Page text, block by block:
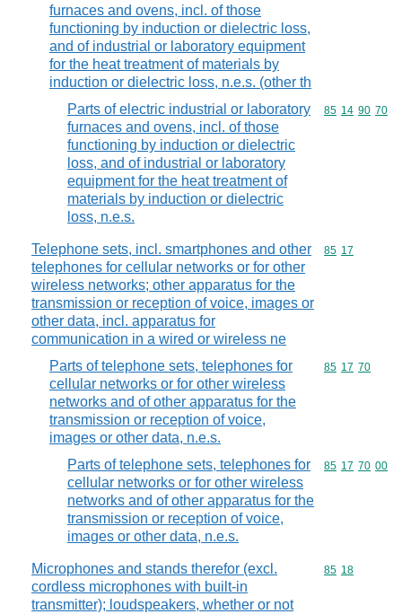
furnaces and ovens, incl. of those
functioning by induction or dielectric loss,
and of industrial or laboratory equipment
for the heat treatment of materials by
induction or dielectric loss, n.e.s. (other th
Parts of electric industrial or laboratory
furnaces and ovens, incl. of those
functioning by induction or dielectric
loss, and of industrial or laboratory
equipment for the heat treatment of
materials by induction or dielectric
loss, n.e.s.
Commodity
85 14 90 70
Telephone sets, incl. smartphones and other
telephones for cellular networks or for other
wireless networks; other apparatus for the
transmission or reception of voice, images or
other data, incl. apparatus for
communication in a wired or wireless ne
Commodity
85 17
Parts of telephone sets, telephones for
cellular networks or for other wireless
networks and of other apparatus for the
transmission or reception of voice,
images or other data, n.e.s.
Commodity
85 17 70
Parts of telephone sets, telephones for
cellular networks or for other wireless
networks and of other apparatus for the
transmission or reception of voice,
images or other data, n.e.s.
Commodity
85 17 70 00
Microphones and stands therefor (excl.
cordless microphones with built-in
transmitter); loudspeakers, whether or not
Commodity
85 18